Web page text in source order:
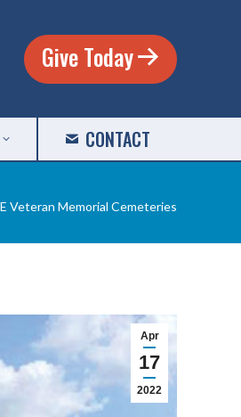
Give Today
CONTACT
Veteran Memorial Cemeteries
Apr
17
2022